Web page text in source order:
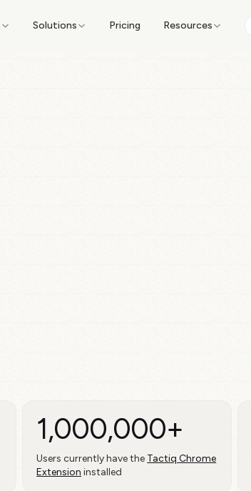
Solutions Pricing Resources
1,000,000+
Users currently have the Tactiq Chrome
Extension installed